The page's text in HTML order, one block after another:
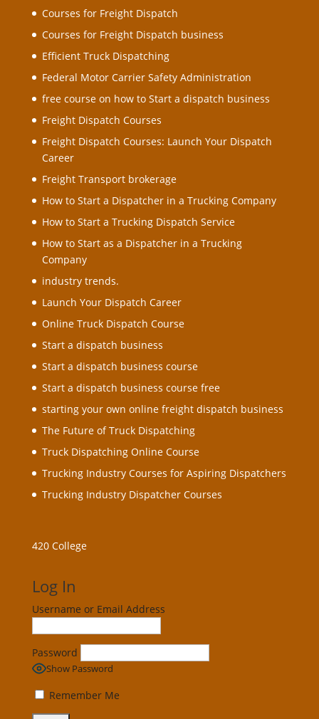
Courses for Freight Dispatch
Courses for Freight Dispatch business
Efficient Truck Dispatching
Federal Motor Carrier Safety Administration
free course on how to Start a dispatch business
Freight Dispatch Courses
Freight Dispatch Courses: Launch Your Dispatch
Career
Freight Transport brokerage
How to Start a Dispatcher in a Trucking Company
How to Start a Trucking Dispatch Service
How to Start as a Dispatcher in a Trucking
Company
industry trends.
Launch Your Dispatch Career
Online Truck Dispatch Course
Start a dispatch business
Start a dispatch business course
Start a dispatch business course free
starting your own online freight dispatch business
The Future of Truck Dispatching
Truck Dispatching Online Course
Trucking Industry Courses for Aspiring Dispatchers
Trucking Industry Dispatcher Courses
420 College
Log In
Username or Email Address
Password
Show Password
Remember Me